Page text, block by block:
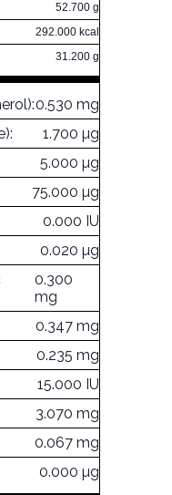
52.700 g
292.000 kcal
31.200 g
0.530 mg
1.700 µg
5.000 µg
75.000 µg
0.000 IU
0.020 µg
0.300
mg
0.347 mg
0.235 mg
15.000 IU
3.070 mg
0.067 mg
0.000 µg